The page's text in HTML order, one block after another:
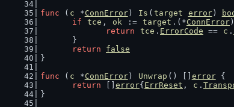
func ( c *ConnError) Is ( target error)
if
tce , ok := target .(*ConnError
return
tce . ErrorCode == c .
	}
return
false
}
func ( c *ConnError) Unwrap () [] error {
return
error{ ErrReset , c .
}